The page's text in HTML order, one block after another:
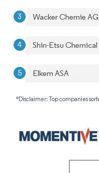
Wacker Chemie AG
Shin-Etsu
Elkem ASA
*Disclaimer: Top companies